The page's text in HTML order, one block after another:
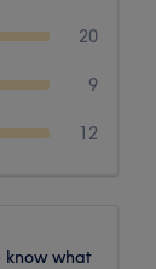
20
9
12
know what